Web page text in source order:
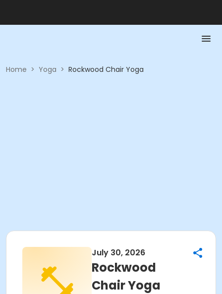
Home > Yoga > Rockwood Chair Yoga
July 30, 2026
Rockwood
Chair Yoga